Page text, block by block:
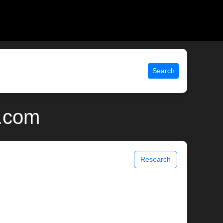
Search
Research